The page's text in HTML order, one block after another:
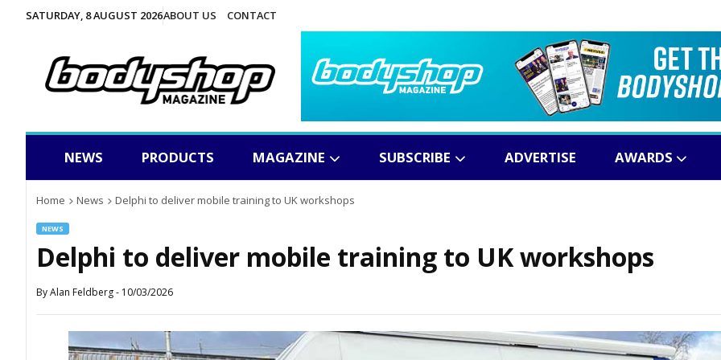
SATURDAY, 8 AUGUST 2026ABOUT US CONTACT
NEWS PRODUCTS MAGAZINE SUBSCRIBE ADVERTISE AWARDS
Home News Delphi to deliver mobile training to UK workshops
NEWS
Delphi to deliver mobile training to UK workshops
ByAlan Feldberg- 10/03/2026